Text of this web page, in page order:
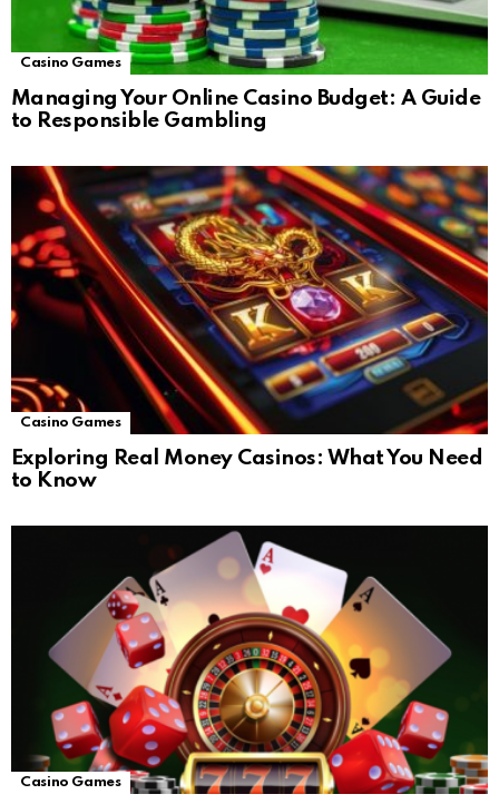
Casino Games
Managing Your Online Casino Budget: A Guide
to Responsible Gambling
Casino Games
Exploring Real Money Casinos: What You Need
to Know
Casino Games